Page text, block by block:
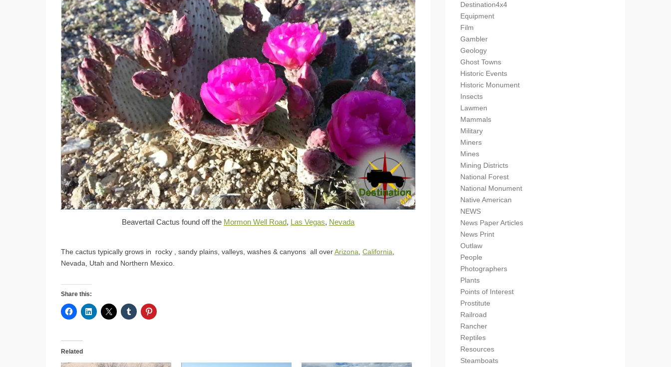
Beavertail Cactus found off the Mormon Well Road, Las Vegas, Nevada
The cactus typically grows in rocky , sandy plains, valleys, washes & canyons all overArizona California
Nevada, Utah and Northern Mexico.
Share this:
Related
Destination4x4
Equipment
Film
Gambler
Geology
Ghost Towns
Historic Events
Historic Monument
Insects
Lawmen
Mammals
Military
Miners
Mines
Mining Districts
National Forest
National Monument
Native American
NEWS
News Paper Articles
News Print
Outlaw
People
Photographers
Plants
Points of Interest
Prostitute
Railroad
Rancher
Reptiles
Resources
Steamboats